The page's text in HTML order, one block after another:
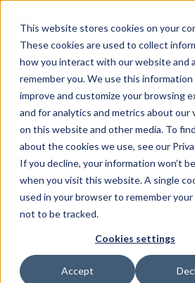
This website stores cookies on your
These cookies are used to collect
how you interact with our website and
remember you. We use this
improve and customize your browsing
and for analytics and metrics about our
on this website and other media. To
about the cookies we use, see our
If you decline, your information won’t
when you visit this website. A single
used in your browser to remember
not to be tracked.
Cookies settings
Accept
WhatYour
fromYour
In order to reach customers today,
engagements that cater to their demands.
efforts need to be combined across online
well
omnichannel measurements
customer
by Marketing EvolutionAug 20, 2018